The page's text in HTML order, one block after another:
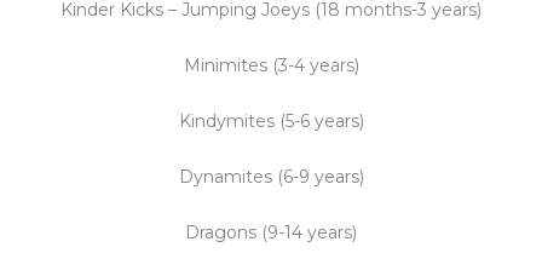
Kinder Kicks – Jumping Joeys (18 months-3 years)
Minimites (3-4 years)
Kindymites (5-6 years)
Dynamites (6-9 years)
Dragons (9-14 years)